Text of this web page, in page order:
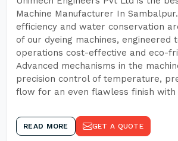
Machine Manufacturer In
efficiency and water conservation
of our dyeing machines, engineered
operations cost-effective and eco-
Advanced mechanisms in the
precision control of temperature,
flow for an even flawless finish with
READ MORE GET A QUOTE